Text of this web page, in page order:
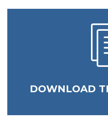
DOWNLOAD